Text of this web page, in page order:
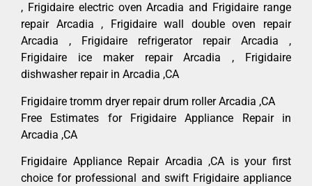
, Frigidaire electric oven Arcadia and Frigidaire range
repair Arcadia , Frigidaire wall double oven repair
Arcadia , Frigidaire refrigerator repair Arcadia ,
Frigidaire ice maker repair Arcadia , Frigidaire
dishwasher repair in Arcadia ,CA
Frigidaire tromm dryer repair drum roller Arcadia ,CA
Free Estimates for Frigidaire Appliance Repair in
Arcadia ,CA
Frigidaire Appliance Repair Arcadia ,CA is your first
choice for professional and swift Frigidaire appliance